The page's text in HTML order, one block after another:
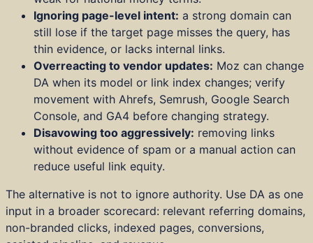
Ignoring page-level intent: a strong domain can
still lose if the target page misses the query, has
thin evidence, or lacks internal links.
Overreacting to vendor updates: Moz can change
DA when its model or link index changes; verify
movement with Ahrefs, Semrush, Google Search
Console, and GA4 before changing strategy.
Disavowing too aggressively: removing links
without evidence of spam or a manual action can
reduce useful link equity.
The alternative is not to ignore authority. Use DA as one
input in a broader scorecard: relevant referring domains,
non-branded clicks, indexed pages, conversions,